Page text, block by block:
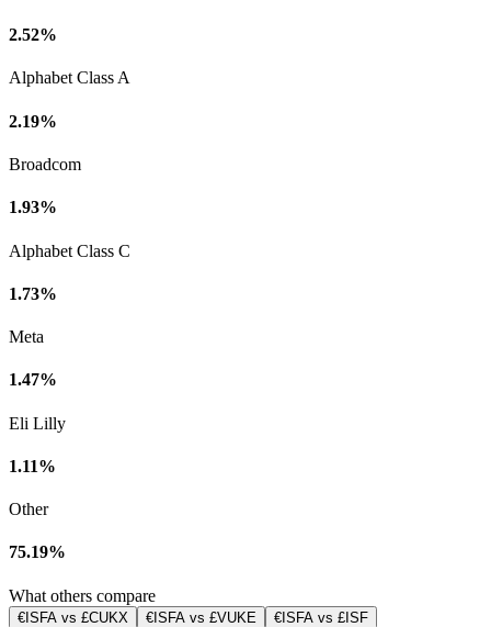
2.52%
Alphabet Class A
2.19%
Broadcom
1.93%
Alphabet Class C
1.73%
Meta
1.47%
Eli Lilly
1.11%
Other
75.19%
What others compare
€ISFA vs £CUKX €ISFA vs £VUKE
€ISFA vs £ISF